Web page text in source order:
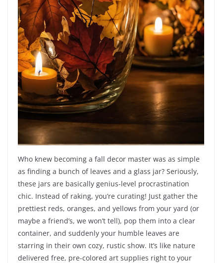
Who knew becoming a fall decor master was as simple
as finding a bunch of leaves and a glass jar? Seriously,
these jars are basically genius-level procrastination
chic. Instead of raking, you’re curating! Just gather the
prettiest reds, oranges, and yellows from your yard (or
maybe a friend’s, we won’t tell), pop them into a clear
container, and suddenly your humble leaves are
starring in their own cozy, rustic show. It’s like nature
delivered free, pre-colored art supplies right to your